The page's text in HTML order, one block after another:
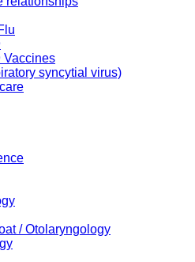
Vaccines
syncytial virus)
/ Otolaryngology